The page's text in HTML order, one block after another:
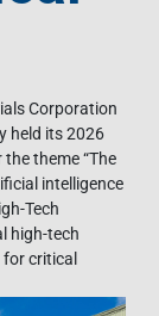
Corporation
held its 2026
theme “The
intelligence
Tech
high-tech
for critical